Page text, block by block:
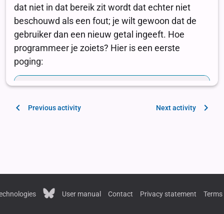
Previous activity Next activity
User manual Contact Privacy statement